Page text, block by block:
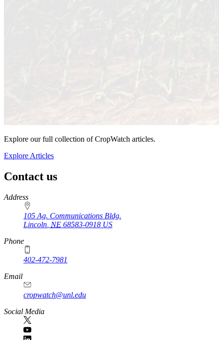
Explore our full collection of CropWatch articles.
Explore Articles
Contact us
https://
www.unl.edu
Address
105 Ag. Communications Bldg.
Lincoln NE 68583-0918 US
Phone
402-472-7981
Email
cropwatch@unl.edu
Social Media